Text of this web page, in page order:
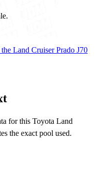
the Land Cruiser Prado J70
for this Toyota Land
the exact pool used.